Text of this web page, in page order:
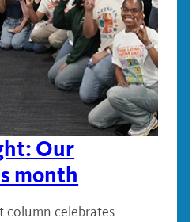
Our
month
column celebrates